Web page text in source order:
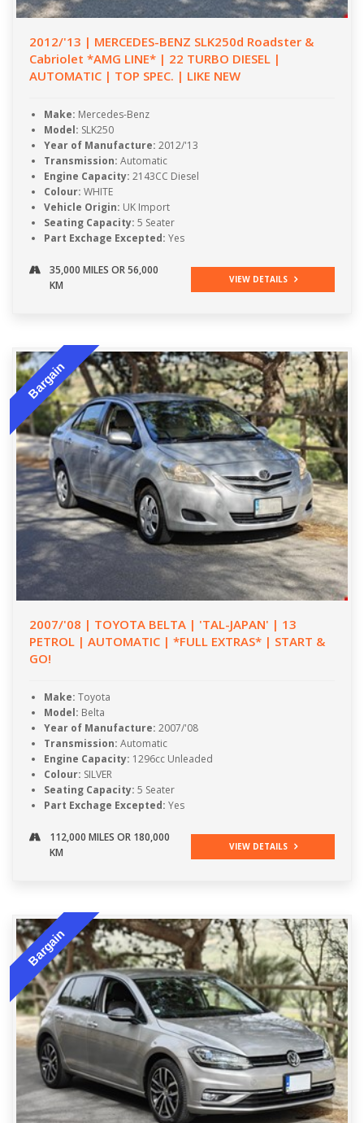
2012/'13 | MERCEDES-BENZ SLK250d Roadster &
Cabriolet *AMG LINE* | 22 TURBO DIESEL |
AUTOMATIC | TOP SPEC. | LIKE NEW
Make: Mercedes-Benz
Model: SLK250
Year of Manufacture: 2012/'13
Transmission: Automatic
Engine Capacity: 2143CC Diesel
Colour: WHITE
Vehicle Origin: UK Import
Seating Capacity: 5 Seater
Part Exchage Excepted: Yes
35,000 MILES OR 56,000
KM
VIEW DETAILS
Bargain
2007/'08 | TOYOTA BELTA | 'TAL-JAPAN' | 13
PETROL | AUTOMATIC | *FULL EXTRAS* | START &
GO!
Make: Toyota
Model: Belta
Year of Manufacture: 2007/'08
Transmission: Automatic
Engine Capacity: 1296cc Unleaded
Colour: SILVER
Seating Capacity: 5 Seater
Part Exchage Excepted: Yes
112,000 MILES OR 180,000
KM
VIEW DETAILS
Bargain